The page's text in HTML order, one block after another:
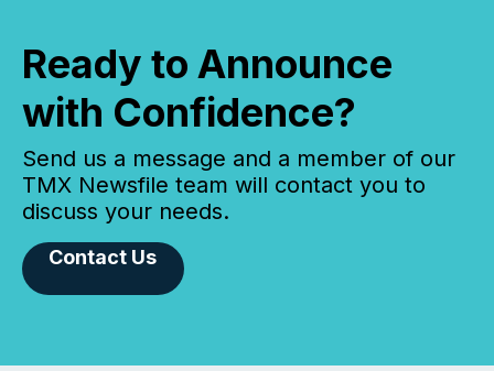
Ready to Announce
with Confidence?
Send us a message and a member of our
TMX Newsfile team will contact you to
discuss your needs.
Contact Us